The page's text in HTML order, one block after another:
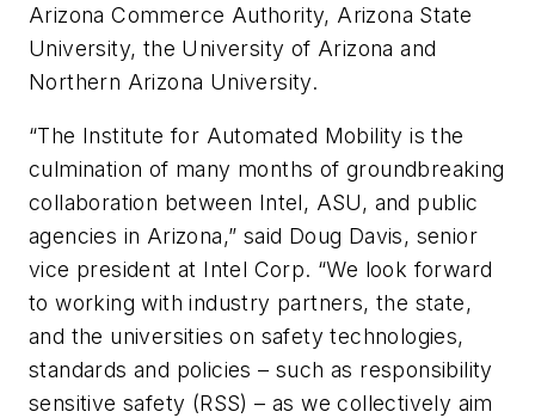
Arizona Commerce Authority, Arizona State
University, the University of Arizona and
Northern Arizona University.
“The Institute for Automated Mobility is the
culmination of many months of groundbreaking
collaboration between Intel, ASU, and public
agencies in Arizona,” said Doug Davis, senior
vice president at Intel Corp. “We look forward
to working with industry partners, the state,
and the universities on safety technologies,
standards and policies – such as responsibility
sensitive safety (RSS) – as we collectively aim